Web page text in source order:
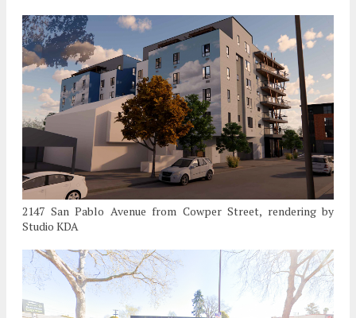
2147 San Pablo Avenue from Cowper Street, rendering by
Studio KDA